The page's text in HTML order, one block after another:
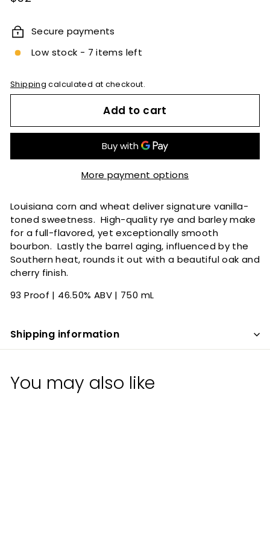
Secure payments
Low stock - 7 items left
Shipping calculated at checkout.
Add to cart
More payment options
Louisiana corn and wheat deliver signature vanilla-
toned sweetness. High-quality rye and barley make
for a full-flavored, yet exceptionally smooth
bourbon. Lastly the barrel aging, influenced by the
Southern heat, rounds it out with a beautiful oak and
cherry finish.
93 Proof | 46.50% ABV | 750 mL
Shipping information
You may also like